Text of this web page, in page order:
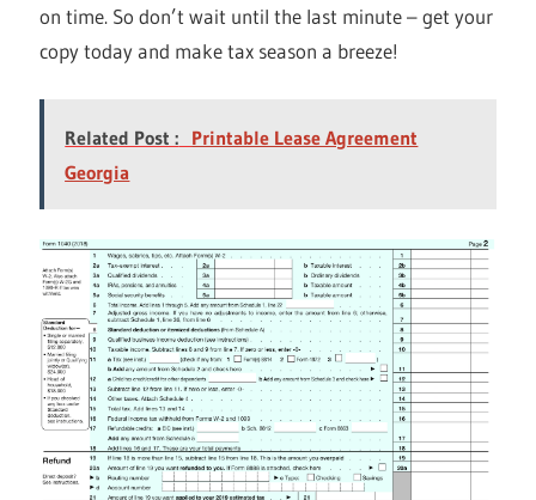
on time. So don’t wait until the last minute – get your
copy today and make tax season a breeze!
Related Post : Printable Lease Agreement
Georgia